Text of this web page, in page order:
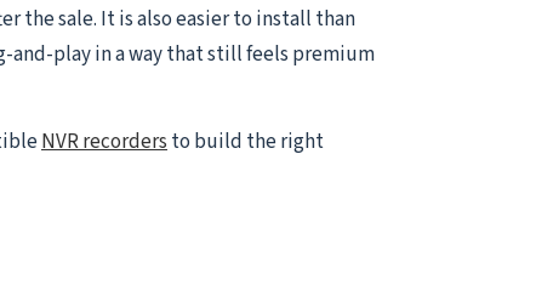
the sale. It is also easier to install than
and-play in a way that still feels premium
NVR recordersto build the right